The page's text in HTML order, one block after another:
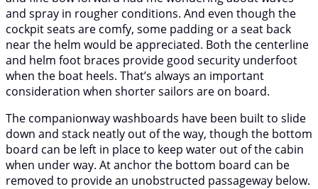
and spray in rougher conditions. And even though the
cockpit seats are comfy, some padding or a seat back
near the helm would be appreciated. Both the centerline
and helm foot braces provide good security underfoot
when the boat heels. That’s always an important
consideration when shorter sailors are on board.
The companionway washboards have been built to slide
down and stack neatly out of the way, though the bottom
board can be left in place to keep water out of the cabin
when under way. At anchor the bottom board can be
removed to provide an unobstructed passageway below.